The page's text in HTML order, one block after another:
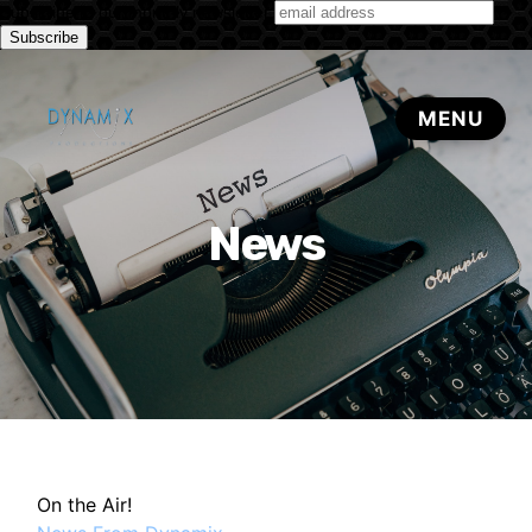
Subscribe to our monthly newsletter
News
On the Air!